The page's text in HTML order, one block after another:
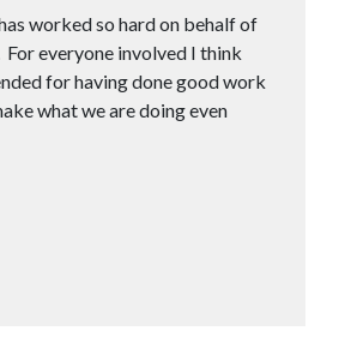
worked so hard on behalf of
everyone involved I think
for having done good work
what we are doing even